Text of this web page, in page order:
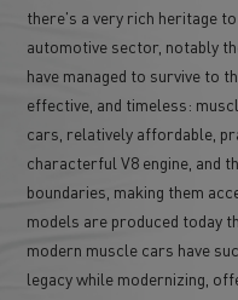
there's a very rich heritage
automotive sector, notably
have managed to survive to
effective, and timeless:
cars, relatively affordable,
characterful V8 engine, and
boundaries, making them
models are produced today
modern muscle cars have
legacy while modernizing,